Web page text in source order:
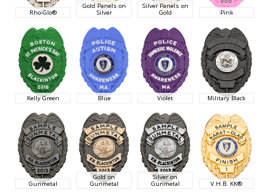
Rho-Glo®
Gold Panels on
Silver
Silver Panels on
Gold Pink
Kelly Green Blue Violet Military Black
Gunmetal
Gold on
Gunmetal
Silver on
Gunmetal V.H.B. KK®